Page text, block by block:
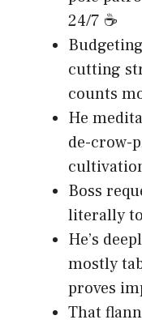
24/7 ☕
cutting
counts
He
de-crow-
Boss
literally
He’s
mostly
proves
That